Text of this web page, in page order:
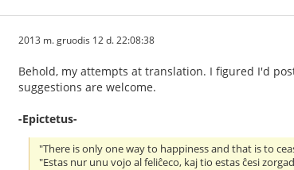
2013 m. gruodis 12 d. 22:08:38
Behold, my attempts at translation. I figured I'd
suggestions are welcome.
-Epictetus-
"There is only one way to happiness and that is to
"Estas nur unu vojo al feliĉeco, kaj tio estas ĉesi